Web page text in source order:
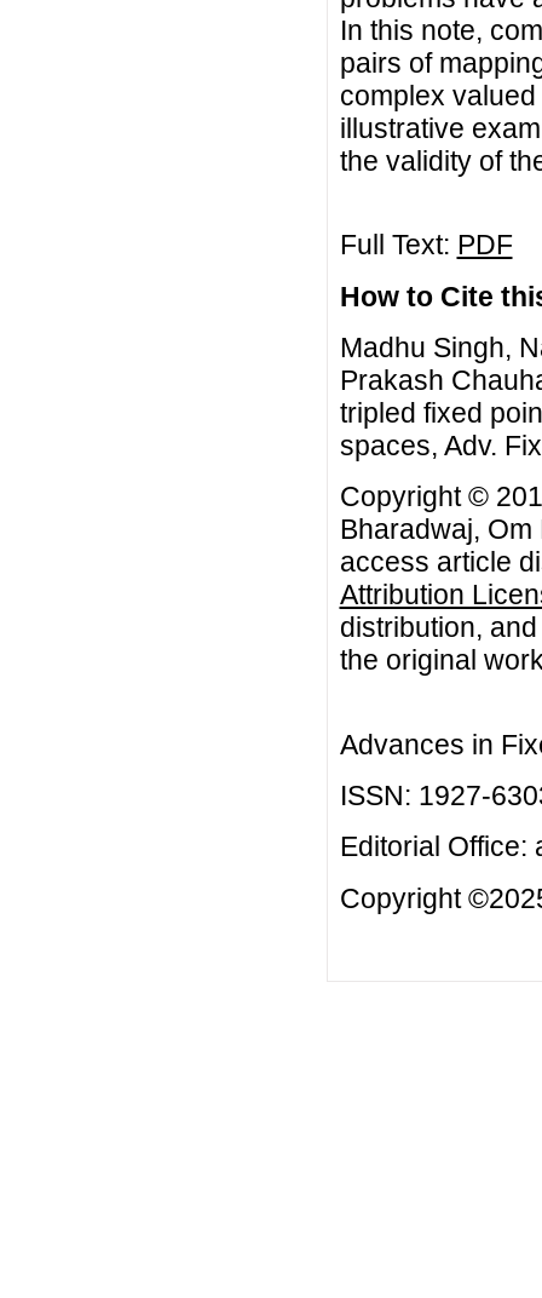
In this note,
pairs of
complex
illustrative
the validity of
Full Text: PDF
How to Cite
Madhu Singh,
Prakash
tripled fixed
spaces, Adv.
Copyright ©
Bharadwaj,
access article
Attribution
distribution,
the original
Advances in
ISSN: 1927-
Editorial Office:
Copyright